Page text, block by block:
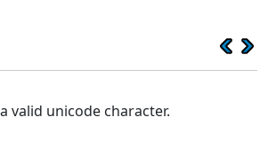
valid unicode character.